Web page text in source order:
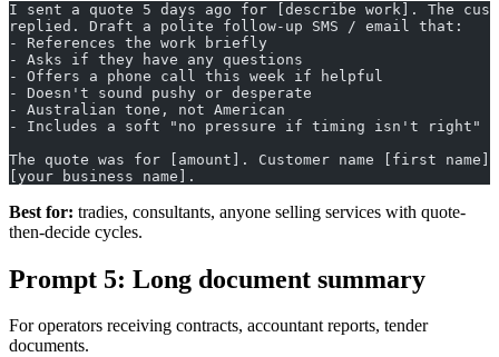
I sent a quote 5 days ago for [describe work]. The
replied. Draft a polite follow-up SMS / email that:
- References the work briefly
- Asks if they have any questions
- Offers a phone call this week if helpful
- Doesn't sound pushy or desperate
- Australian tone, not American
- Includes a soft "no pressure if timing isn't right"
The quote was for [amount]. Customer name [first
[your business name].
Best for: tradies, consultants, anyone selling services with quote-
then-decide cycles.
Prompt 5: Long document summary
For operators receiving contracts, accountant reports, tender
documents.